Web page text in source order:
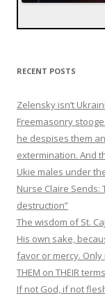
RECENT POSTS
Zelensky isn’t
Freemasonry
he despises them
extermination. And
Ukie males under
Nurse Claire
destruction”
The wisdom of St.
His own sake,
favor or mercy.
THEM on THEIR
If not God, if not